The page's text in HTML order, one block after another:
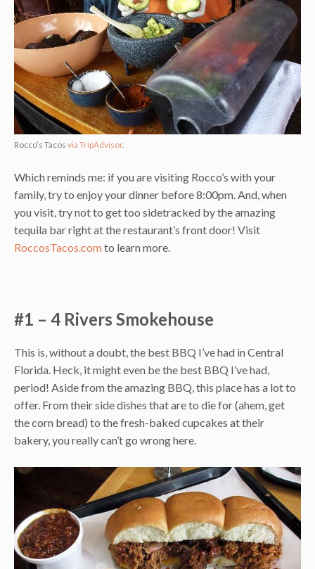
Rocco’s Tacos via TripAdvisor.
Which reminds me: if you are visiting Rocco’s with your
family, try to enjoy your dinner before 8:00pm. And, when
you visit, try not to get too sidetracked by the amazing
tequila bar right at the restaurant’s front door! Visit
RoccosTacos.comto learn more.
#1 – 4 Rivers Smokehouse
This is, without a doubt, the best BBQ I’ve had in Central
Florida. Heck, it might even be the best BBQ I’ve had,
period! Aside from the amazing BBQ, this place has a lot to
offer. From their side dishes that are to die for (ahem, get
the corn bread) to the fresh-baked cupcakes at their
bakery, you really can’t go wrong here.